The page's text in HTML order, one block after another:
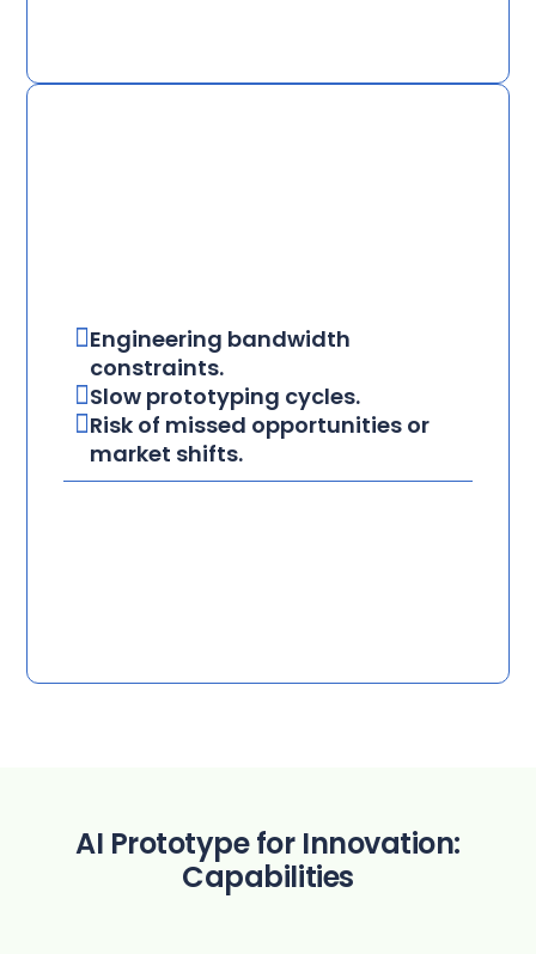
Engineering bandwidth
constraints.
Slow prototyping cycles.
Risk of missed opportunities or
market shifts.
AI Prototype for Innovation:
Capabilities